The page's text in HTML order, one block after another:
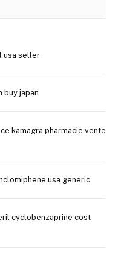
usa seller
buy japan
kamagra pharmacie vente
usa generic
cyclobenzaprine cost